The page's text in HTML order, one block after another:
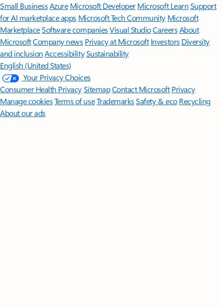
Small BusinessAzure Microsoft DeveloperMicrosoft LearnSupport
for AI marketplace apps Microsoft Tech Community Microsoft
MarketplaceSoftware companiesVisual StudioCareersAbout
MicrosoftCompany news Privacy at Microsoft Investors Diversity
and inclusion AccessibilitySustainability
English (United States)
Your Privacy Choices
Consumer Health PrivacySitemapContact Microsoft Privacy
Manage cookiesTerms of useTrademarksSafety & eco Recycling
About our ads